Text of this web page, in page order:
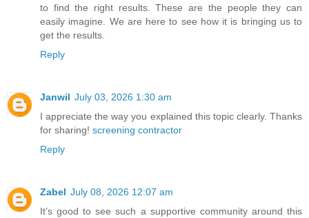
to find the right results. These are the people they can
easily imagine. We are here to see how it is bringing us to
get the results.
Reply
Janwil July 03, 2026 1:30 am
I appreciate the way you explained this topic clearly. Thanks
for sharing! screening contractor
Reply
Zabel July 08, 2026 12:07 am
It’s good to see such a supportive community around this